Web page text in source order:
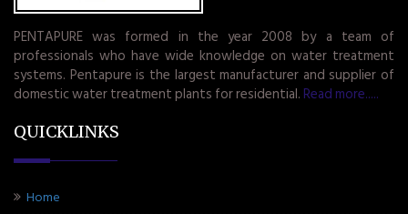
PENTAPURE was formed in the year 2008 by a team of
professionals who have wide knowledge on water treatment
systems. Pentapure is the largest manufacturer and supplier of
domestic water treatment plants for residential. Read more.....
QUICKLINKS
Home